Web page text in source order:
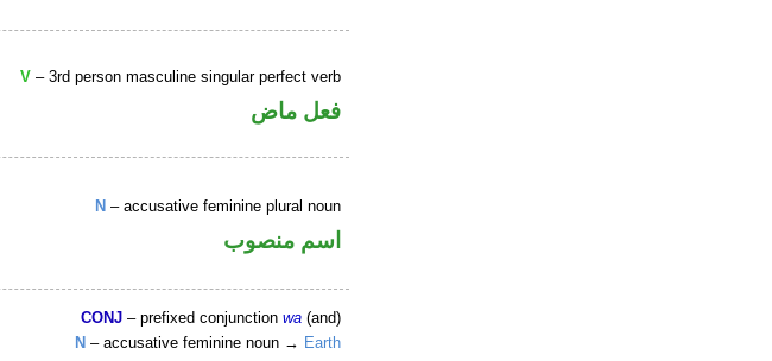
V – 3rd person masculine singular perfect verb
فعل ماض
N – accusative feminine plural noun
اسم منصوب
CONJ – prefixed conjunctionwa (and)
N – accusative feminine noun → Earth